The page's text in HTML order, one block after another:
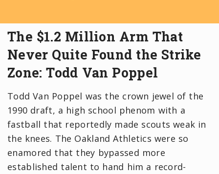
The $1.2 Million Arm That
Never Quite Found the Strike
Zone: Todd Van Poppel
Todd Van Poppel was the crown jewel of the
1990 draft, a high school phenom with a
fastball that reportedly made scouts weak in
the knees. The Oakland Athletics were so
enamored that they bypassed more
established talent to hand him a record-